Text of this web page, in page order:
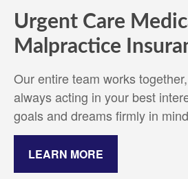
Urgent Care
Malpractice
Our entire team works
always acting in your best
goals and dreams firmly in
LEARN MORE